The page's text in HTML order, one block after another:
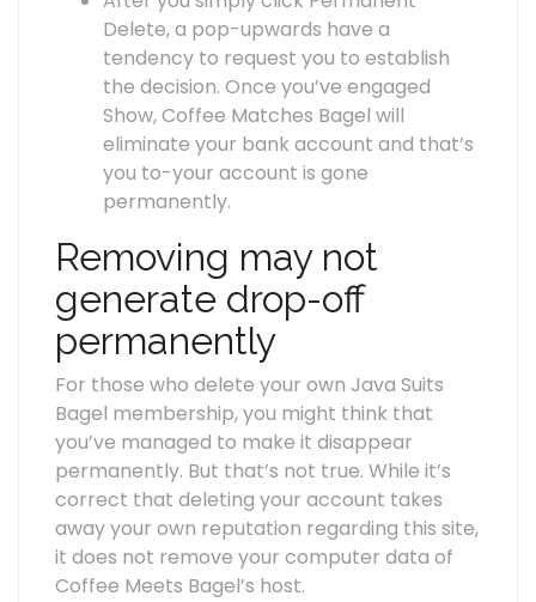
Delete, a pop-upwards have a
tendency to request you to establish
the decision. Once you’ve engaged
Show, Coffee Matches Bagel will
eliminate your bank account and that’s
you to-your account is gone
permanently.
Removing may not
generate drop-off
permanently
For those who delete your own Java Suits
Bagel membership, you might think that
you’ve managed to make it disappear
permanently. But that’s not true. While it’s
correct that deleting your account takes
away your own reputation regarding this site,
it does not remove your computer data of
Coffee Meets Bagel’s host.